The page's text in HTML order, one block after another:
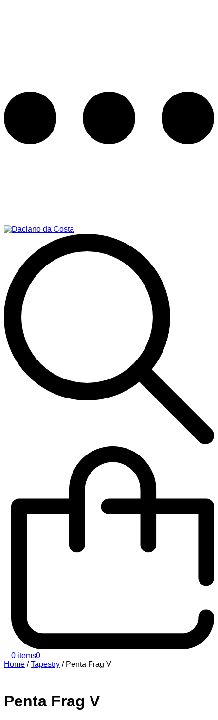
0 items0
Home /Tapestry / Penta Frag V
Penta Frag V